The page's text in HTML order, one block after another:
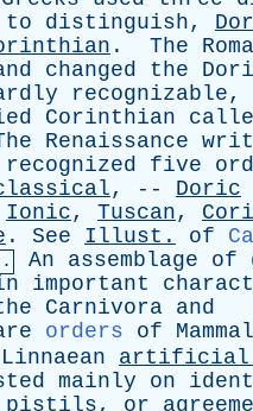
to distinguish,
. The
changed the
recognizable,
Corinthian
Renaissance
recognized five
, -- Doric
Ionic, Tuscan,
. See Illust . of
An assemblage of
important
Carnivora and
orders of
Linnaean artificial
mainly on
pistils, or